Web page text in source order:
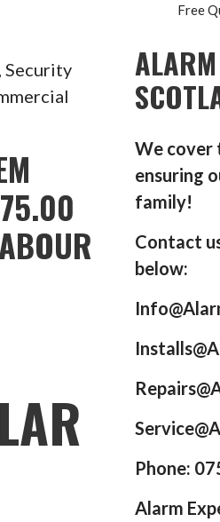
Security
Free
We cover
ensuring
family!
Contact
below:
Phone:
Alarm